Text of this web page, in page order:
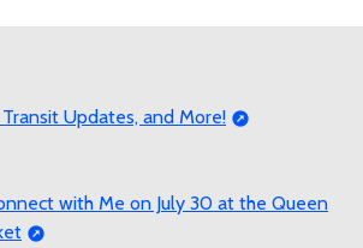
Updates, and More!
with Me on July 30 at the Queen